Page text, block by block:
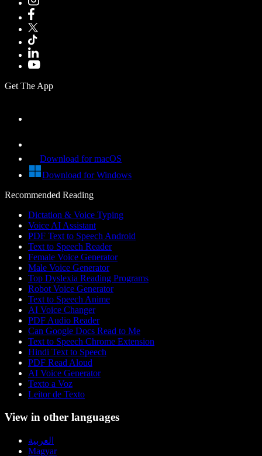
Get The App
Download for macOS
Download for Windows
Recommended Reading
Dictation & Voice Typing
Voice AI Assistant
PDF Text to Speech Android
Text to Speech Reader
Female Voice Generator
Male Voice Generator
Top Dyslexia Reading Programs
Robot Voice Generator
Text to Speech Anime
AI Voice Changer
PDF Audio Reader
Can Google Docs Read to Me
Text to Speech Chrome Extension
Hindi Text to Speech
PDF Read Aloud
AI Voice Generator
Texto a Voz
Leitor de Texto
View in other languages
العربية
Magyar